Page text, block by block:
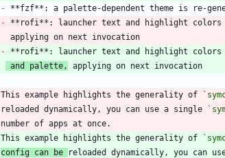
-
- **rofi**: launcher text and highlight colors
-
and palette,
This example highlights the generality of
reloaded dynamically, you can use a single
This example highlights the generality of
config can be
reloaded dynamically, you can